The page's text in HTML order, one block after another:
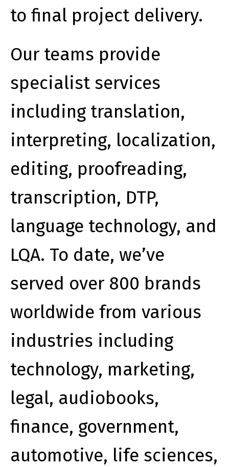
to final project delivery.
Our teams provide
specialist services
including translation,
interpreting, localization,
editing, proofreading,
transcription, DTP,
language technology, and
LQA. To date, we’ve
served over 800 brands
worldwide from various
industries including
technology, marketing,
legal, audiobooks,
finance, government,
automotive, life sciences,